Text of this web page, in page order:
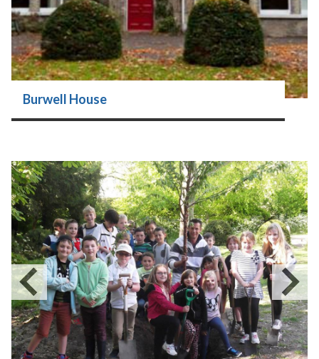
Burwell House